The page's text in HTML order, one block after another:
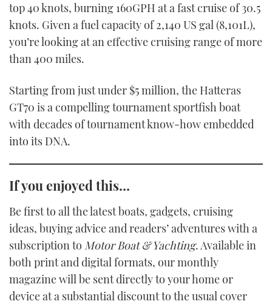
top 40 knots, burning 160GPH at a fast cruise of 30.5
knots. Given a fuel capacity of 2,140 US gal (8,101L),
you’re looking at an effective cruising range of more
than 400 miles.
Starting from just under $5 million, the Hatteras
GT70 is a compelling tournament sportfish boat
with decades of tournament know-how embedded
into its DNA.
If you enjoyed this…
Be first to all the latest boats, gadgets, cruising
ideas, buying advice and readers’ adventures with a
subscription to Motor Boat & Yachting. Available in
both print and digital formats, our monthly
magazine will be sent directly to your home or
device at a substantial discount to the usual cover